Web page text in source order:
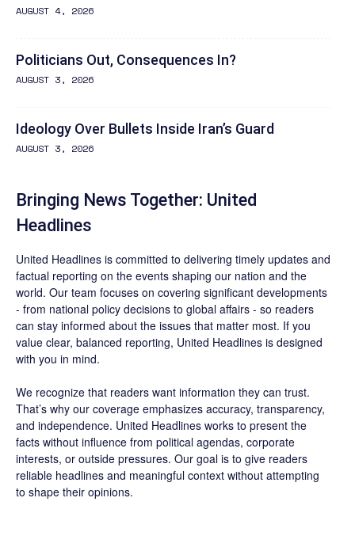
AUGUST 4, 2026
Politicians Out, Consequences In?
AUGUST 3, 2026
Ideology Over Bullets Inside Iran’s Guard
AUGUST 3, 2026
Bringing News Together: United
Headlines
United Headlines is committed to delivering timely updates and
factual reporting on the events shaping our nation and the
world. Our team focuses on covering significant developments
- from national policy decisions to global affairs - so readers
can stay informed about the issues that matter most. If you
value clear, balanced reporting, United Headlines is designed
with you in mind.
We recognize that readers want information they can trust.
That’s why our coverage emphasizes accuracy, transparency,
and independence. United Headlines works to present the
facts without influence from political agendas, corporate
interests, or outside pressures. Our goal is to give readers
reliable headlines and meaningful context without attempting
to shape their opinions.